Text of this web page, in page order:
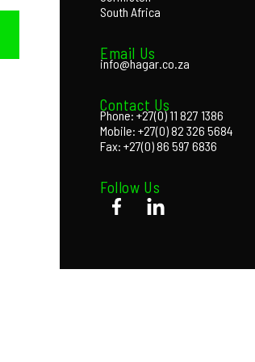
South Africa
Email Us
info@hagar.co.za
Contact Us
Phone: +27(0) 11 827 1386
Mobile: +27(0) 82 326 5684
Fax: +27(0) 86 597 6836
Follow Us